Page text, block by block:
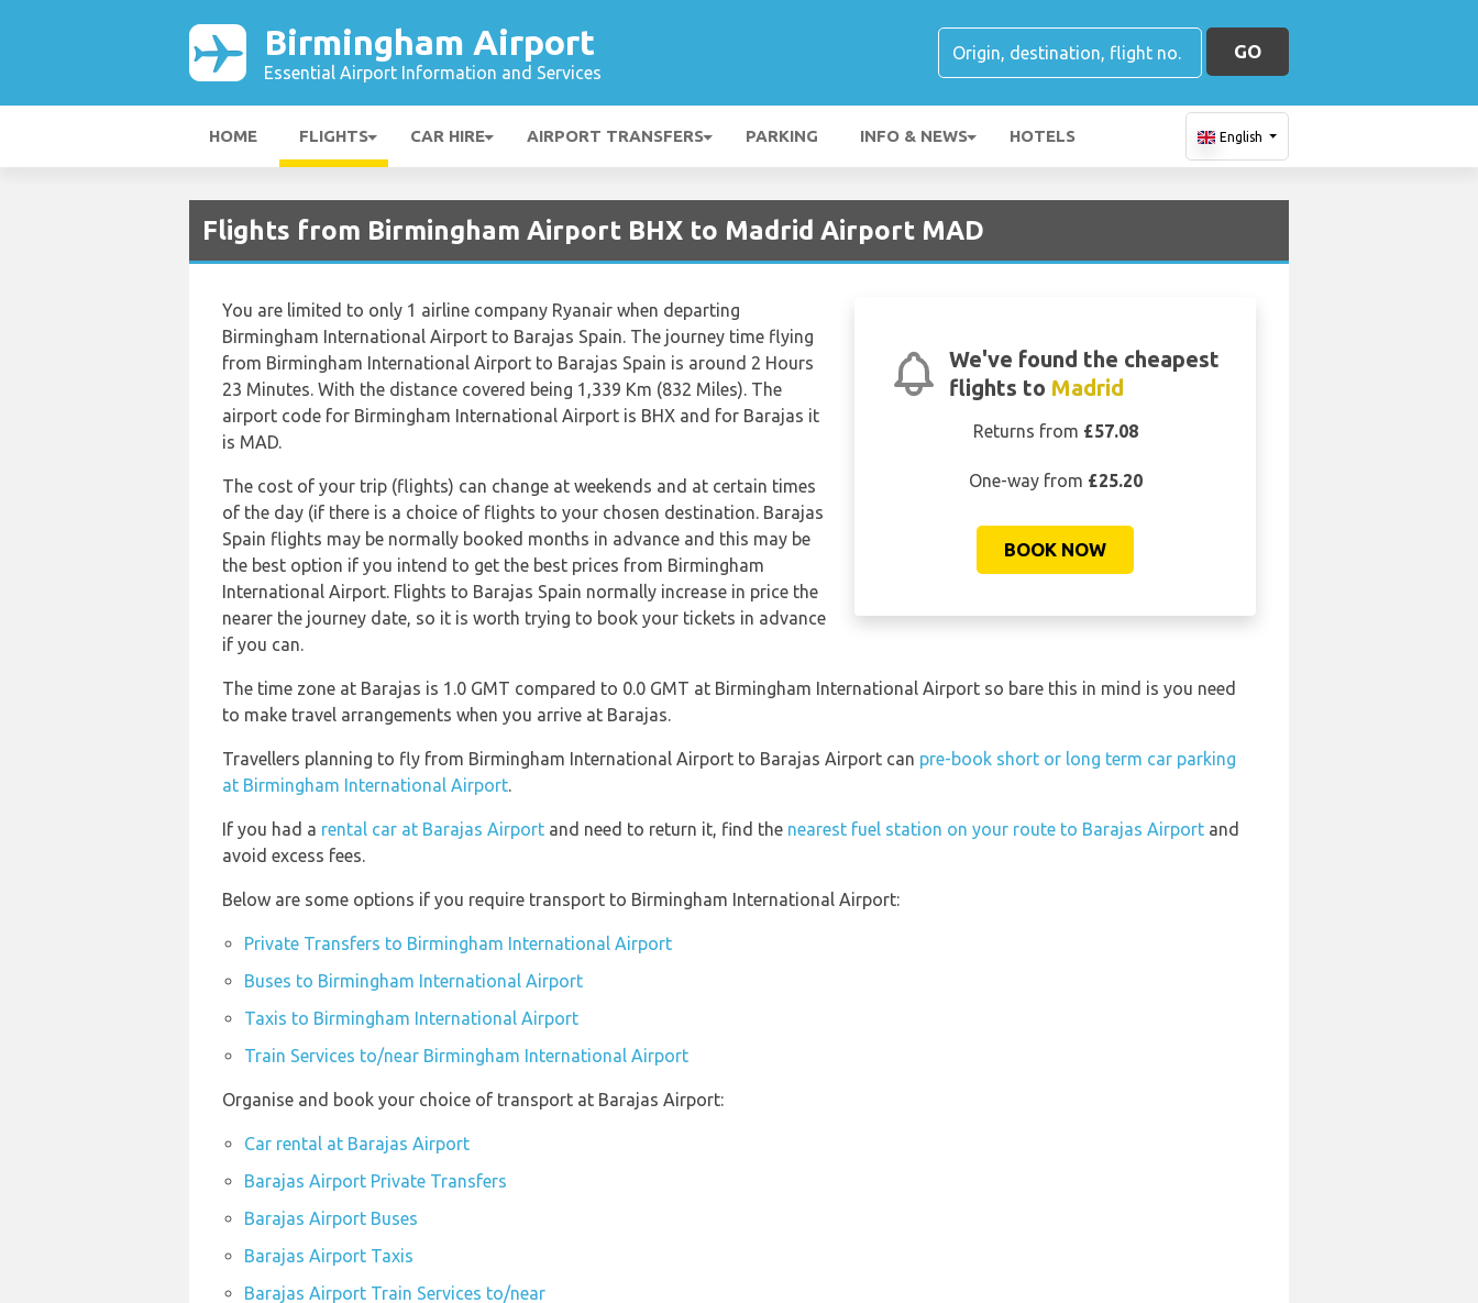
Birmingham Airport
Essential Airport Information and Services
GO
HOME FLIGHTS CAR HIRE AIRPORT TRANSFERS PARKING INFO & NEWS HOTELS English
Flights from Birmingham Airport BHX to Madrid Airport MAD
We've found the cheapest
flights to Madrid
Returns from £57.08
One-way from £25.20
BOOK NOW
You are limited to only 1 airline company Ryanair when departing
Birmingham International Airport to Barajas Spain. The journey time flying
from Birmingham International Airport to Barajas Spain is around 2 Hours
23 Minutes. With the distance covered being 1,339 Km (832 Miles). The
airport code for Birmingham International Airport is BHX and for Barajas it
is MAD.
The cost of your trip (flights) can change at weekends and at certain times
of the day (if there is a choice of flights to your chosen destination. Barajas
Spain flights may be normally booked months in advance and this may be
the best option if you intend to get the best prices from Birmingham
International Airport. Flights to Barajas Spain normally increase in price the
nearer the journey date, so it is worth trying to book your tickets in advance
if you can.
The time zone at Barajas is 1.0 GMT compared to 0.0 GMT at Birmingham International Airport so bare this in mind is you need
to make travel arrangements when you arrive at Barajas.
Travellers planning to fly from Birmingham International Airport to Barajas Airport can pre-book short or long term car parking
at Birmingham International Airport.
If you had a rental car at Barajas Airport and need to return it, find the nearest fuel station on your route to Barajas Airport and
avoid excess fees.
Below are some options if you require transport to Birmingham International Airport:
Private Transfers to Birmingham International Airport
Buses to Birmingham International Airport
Taxis to Birmingham International Airport
Train Services to/near Birmingham International Airport
Organise and book your choice of transport at Barajas Airport:
Car rental at Barajas Airport
Barajas Airport Private Transfers
Barajas Airport Buses
Barajas Airport Taxis
Barajas Airport Train Services to/near